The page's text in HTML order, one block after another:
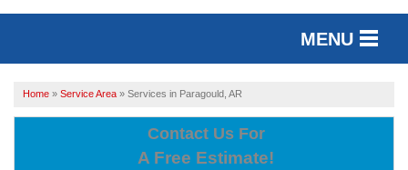
MENU
OUR WORK
Home » Service Area » Services in Paragould, AR
Contact Us For
A Free Estimate!